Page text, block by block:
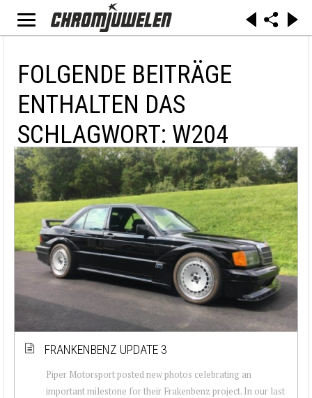
FOLGENDE BEITRÄGE
ENTHALTEN DAS
SCHLAGWORT: W204
FRANKENBENZ UPDATE 3
Piper Motorsport posted new photos celebrating an
important milestone for their Frakenbenz project. In our last